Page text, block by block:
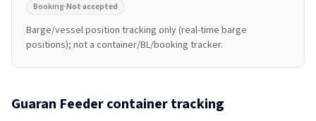
Booking·Not accepted
Barge/vessel position tracking only (real-time barge
positions); not a container/BL/booking tracker.
Guaran Feedercontainer tracking